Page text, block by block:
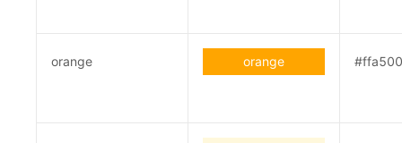
orange orange #ffa500